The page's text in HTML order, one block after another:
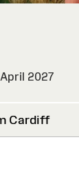
2027
Cardiff